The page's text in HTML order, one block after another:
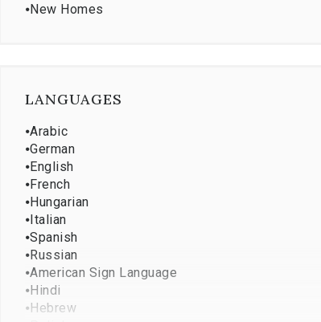
⦁New Homes
LANGUAGES
⦁Arabic
⦁German
⦁English
⦁French
⦁Hungarian
⦁Italian
⦁Spanish
⦁Russian
⦁American Sign Language
⦁Hindi
⦁Hebrew